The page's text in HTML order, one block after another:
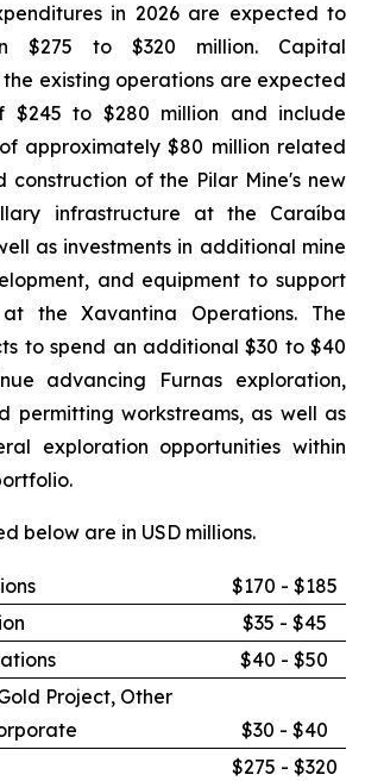
in 2026 are expected to
$275 to $320 million. Capital
existing operations are expected
$245 to $280 million and include
approximately $80 million related
construction of the Pilar Mine's new
infrastructure at the Caraíba
as investments in additional mine
and equipment to support
the Xavantina Operations. The
to spend an additional $30 to $40
advancing Furnas exploration,
permitting workstreams, as well as
exploration opportunities within
below are in USD millions.
$170 - $185
$35 - $45
$40 - $50
Project, Other
$30 - $40
$275 - $320